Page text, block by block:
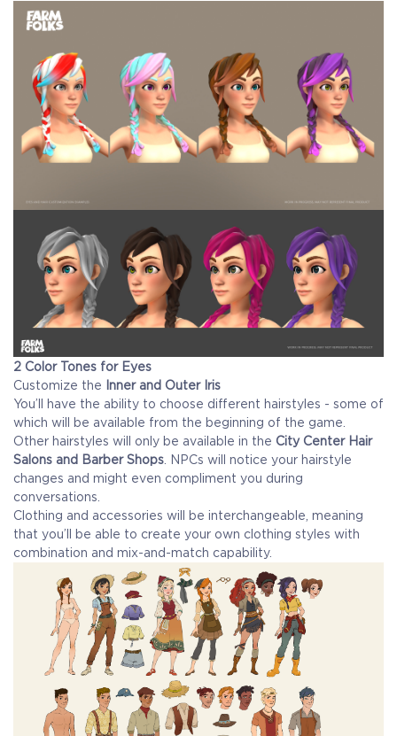
2 Color Tones for Eyes
Customize the Inner and Outer Iris
You’ll have the ability to choose different hairstyles - some of
which will be available from the beginning of the game.
Other hairstyles will only be available in the City Center Hair
Salons and Barber Shops. NPCs will notice your hairstyle
changes and might even compliment you during
conversations.
Clothing and accessories will be interchangeable, meaning
that you’ll be able to create your own clothing styles with
combination and mix-and-match capability.